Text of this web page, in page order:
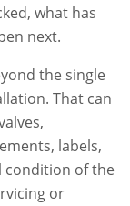
what has
next.
the single
That can
labels,
condition of the
or